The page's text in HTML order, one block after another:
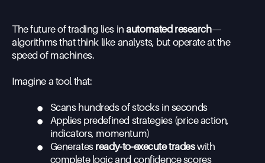
The future of trading lies inautomated research—
algorithms that think like analysts, but operate at the
speed of machines.
Imagine a tool that:
• Scans hundreds of stocks in seconds
•
Applies predefined strategies (price action,
indicators, momentum)
• Generates ready-to-execute tradeswith
complete logic and confidence scores